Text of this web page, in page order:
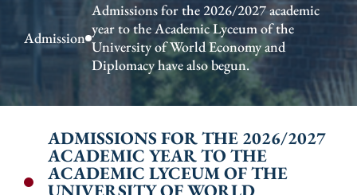
Admission
Admissions for the 2026/2027 academic
year to the Academic Lyceum of the
University of World Economy and
Diplomacy have also begun.
ADMISSIONS FOR THE 2026/2027
ACADEMIC YEAR TO THE
ACADEMIC LYCEUM OF THE